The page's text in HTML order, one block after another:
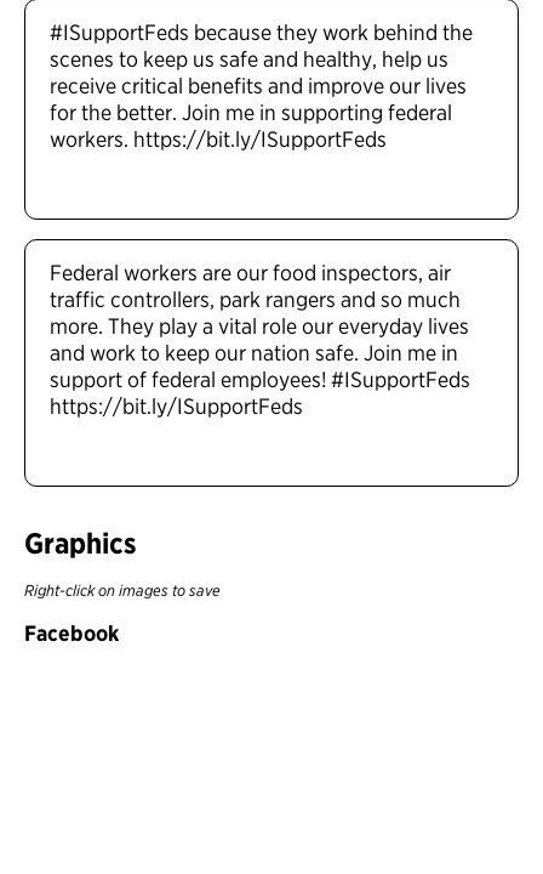
#ISupportFeds because they work behind the
scenes to keep us safe and healthy, help us
receive critical benefits and improve our lives
for the better. Join me in supporting federal
workers. https://bit.ly/ISupportFeds
Federal workers are our food inspectors, air
traffic controllers, park rangers and so much
more. They play a vital role our everyday lives
and work to keep our nation safe. Join me in
support of federal employees! #ISupportFeds
https://bit.ly/ISupportFeds
Graphics
Right-click on images to save
Facebook